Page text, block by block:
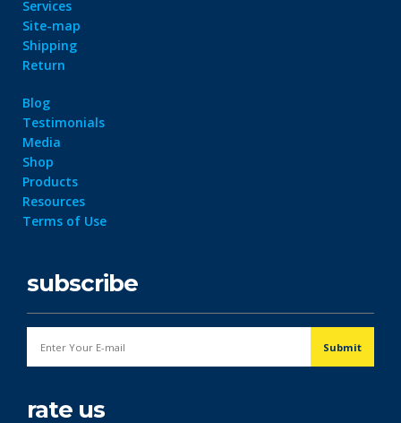
Services
Site-map
Shipping
Return
Blog
Testimonials
Media
Shop
Products
Resources
Terms of Use
subscribe
rate us